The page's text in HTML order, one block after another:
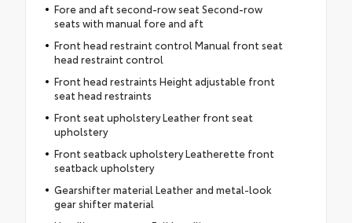
Fore and aft second-row seat Second-row
seats with manual fore and aft
Front head restraint control Manual front seat
head restraint control
Front head restraints Height adjustable front
seat head restraints
Front seat upholstery Leather front seat
upholstery
Front seatback upholstery Leatherette front
seatback upholstery
Gearshifter material Leather and metal-look
gear shifter material